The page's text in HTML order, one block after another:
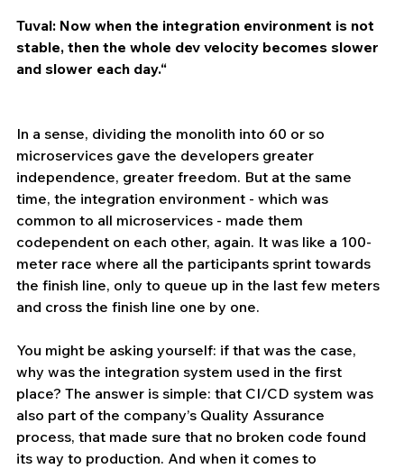
Tuval: Now when the integration environment is not
stable, then the whole dev velocity becomes slower
and slower each day.“
In a sense, dividing the monolith into 60 or so
microservices gave the developers greater
independence, greater freedom. But at the same
time, the integration environment - which was
common to all microservices - made them
codependent on each other, again. It was like a 100-
meter race where all the participants sprint towards
the finish line, only to queue up in the last few meters
and cross the finish line one by one.
You might be asking yourself: if that was the case,
why was the integration system used in the first
place? The answer is simple: that CI/CD system was
also part of the company’s Quality Assurance
process, that made sure that no broken code found
its way to production. And when it comes to